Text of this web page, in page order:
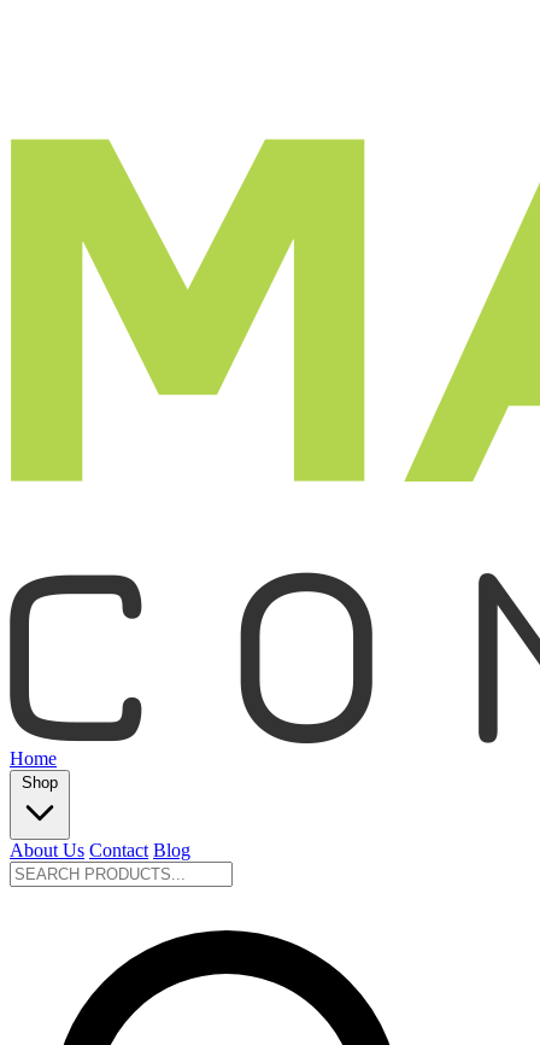
Home
Shop
About Us Contact Blog